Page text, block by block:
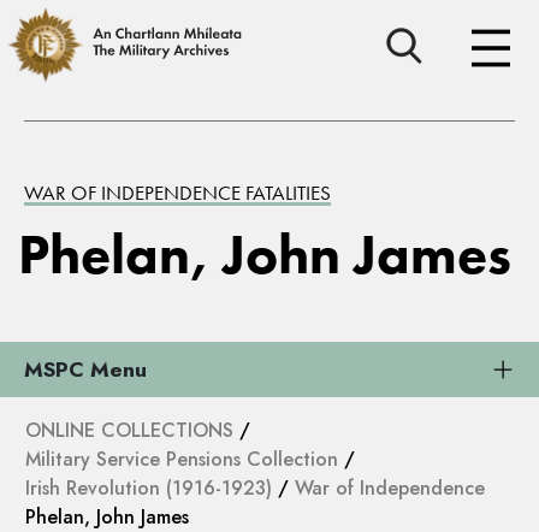
WAR OF INDEPENDENCE FATALITIES
Phelan, John James
MSPC Menu
ONLINE COLLECTIONS /
Military Service Pensions Collection /
Irish Revolution (1916-1923) / War of Independence
Phelan, John James